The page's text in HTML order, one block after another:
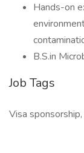
Hands-on
B.S.in
Job Tags
Visa